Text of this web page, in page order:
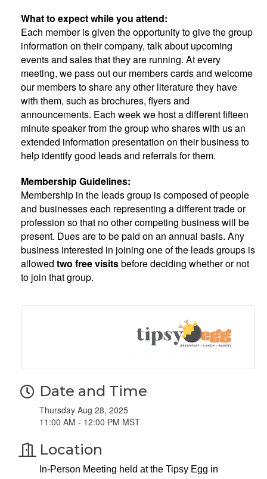
What to expect while you attend:
Each member is given the opportunity to give the group
information on their company, talk about upcoming
events and sales that they are running. At every
meeting, we pass out our members cards and welcome
our members to share any other literature they have
with them, such as brochures, flyers and
announcements. Each week we host a different fifteen
minute speaker from the group who shares with us an
extended information presentation on their business to
help identify good leads and referrals for them.
Membership Guidelines:
Membership in the leads group is composed of people
and businesses each representing a different trade or
profession so that no other competing business will be
present. Dues are to be paid on an annual basis. Any
business interested in joining one of the leads groups is
allowed two free visitsbefore deciding whether or not
to join that group.
Date and Time
Thursday Aug 28, 2025
11:00 AM - 12:00 PM MST
Location
In-Person Meeting held at the Tipsy Egg in